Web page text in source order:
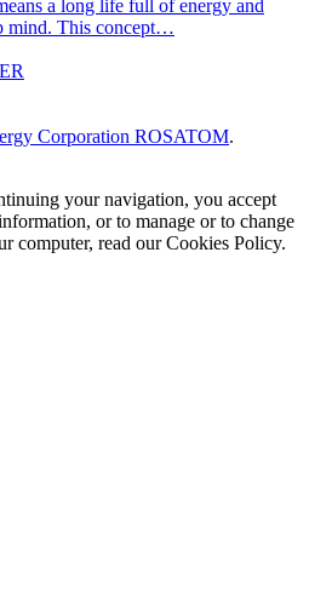
a long life full of energy and
mind. This concept…
Corporation ROSATOM.
your navigation, you accept
or to manage or to change
computer, read our Cookies Policy.